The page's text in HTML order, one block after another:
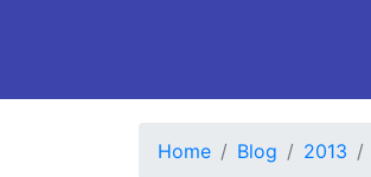
Home Blog 2013